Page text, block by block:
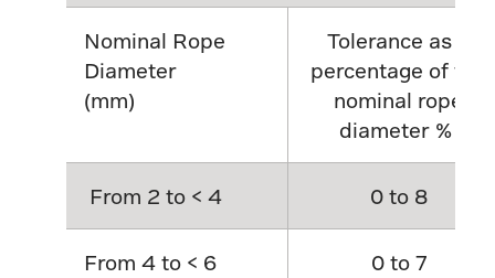
Nominal Rope
Diameter
(mm)
Tolerance as a
percentage of the
nominal rope
diameter %
From 2 to < 4 0 to 8
From 4 to < 6 0 to 7